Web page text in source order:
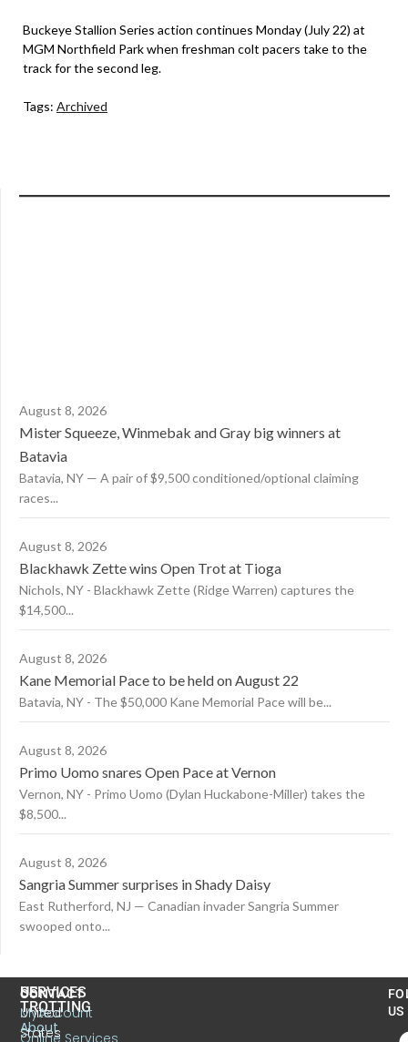
Buckeye Stallion Series action continues Monday (July 22) at
MGM Northfield Park when freshman colt pacers take to the
track for the second leg.
Tags: Archived
August 8, 2026
Mister Squeeze, Winmebak and Gray big winners at
Batavia
Batavia, NY — A pair of $9,500 conditioned/optional claiming
races...
August 8, 2026
Blackhawk Zette wins Open Trot at Tioga
Nichols, NY - Blackhawk Zette (Ridge Warren) captures the
$14,500...
August 8, 2026
Kane Memorial Pace to be held on August 22
Batavia, NY - The $50,000 Kane Memorial Pace will be...
August 8, 2026
Primo Uomo snares Open Pace at Vernon
Vernon, NY - Primo Uomo (Dylan Huckabone-Miller) takes the
$8,500...
August 8, 2026
Sangria Summer surprises in Shady Daisy
East Rutherford, NJ — Canadian invader Sangria Summer
swooped onto...
CONTACT
United
States
US
TROTTING
About
SERVICES
MyAccount
Online Services
US